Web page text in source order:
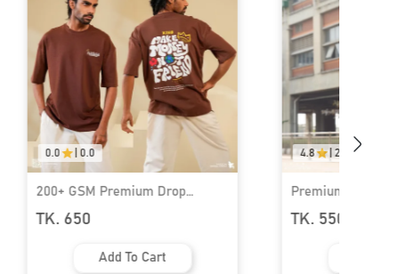
0.0 0.0
200+ GSM Premium Drop
Shoulder T-Shirt | MF-686
TK. 650
Add To Cart
4.8 29
Premium Rib
Shoulder T-Shirt |
TK. 550